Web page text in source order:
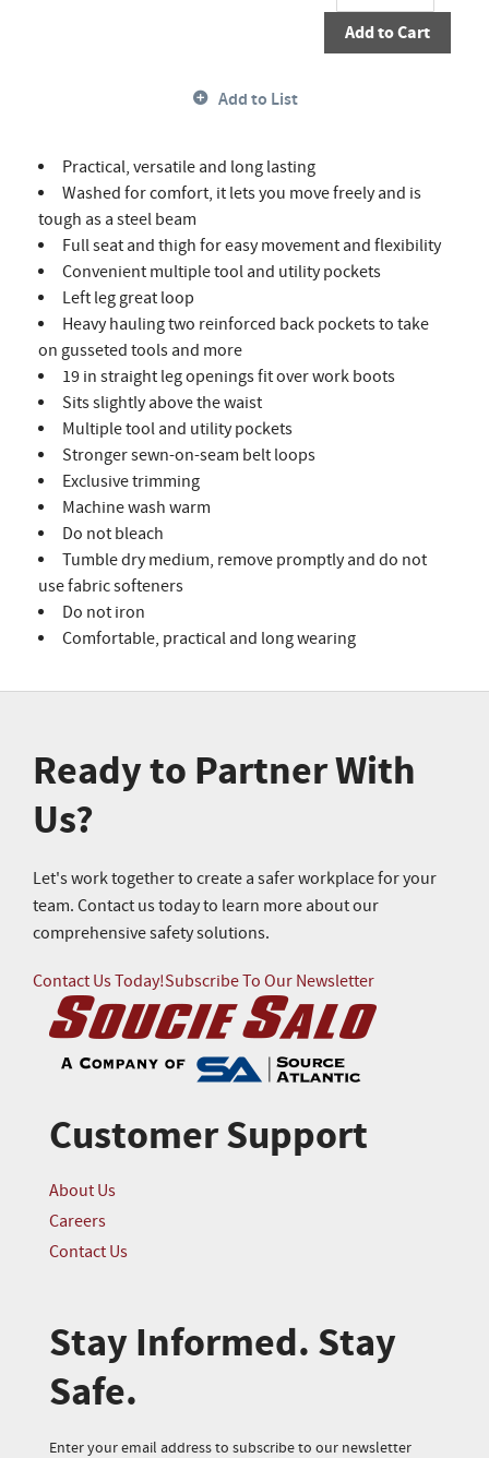
Add to Cart
Add to List
Practical, versatile and long lasting
Washed for comfort, it lets you move freely and is
tough as a steel beam
Full seat and thigh for easy movement and flexibility
Convenient multiple tool and utility pockets
Left leg great loop
Heavy hauling two reinforced back pockets to take
on gusseted tools and more
19 in straight leg openings fit over work boots
Sits slightly above the waist
Multiple tool and utility pockets
Stronger sewn-on-seam belt loops
Exclusive trimming
Machine wash warm
Do not bleach
Tumble dry medium, remove promptly and do not
use fabric softeners
Do not iron
Comfortable, practical and long wearing
Ready to Partner With
Us?
Let's work together to create a safer workplace for your
team. Contact us today to learn more about our
comprehensive safety solutions.
Contact Us Today!Subscribe To Our Newsletter
Customer Support
About Us
Careers
Contact Us
Stay Informed. Stay
Safe.
Enter your email address to subscribe to our newsletter